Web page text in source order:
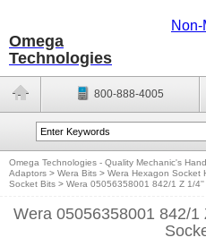
Omega
Technologies
800-888-4005
Omega Technologies - Quality Mechanic's
Adaptors > Wera Bits > Wera Hexagon Socket
Socket Bits > Wera 05056358001 842/1 Z 1/
Wera 05056358001 842/1